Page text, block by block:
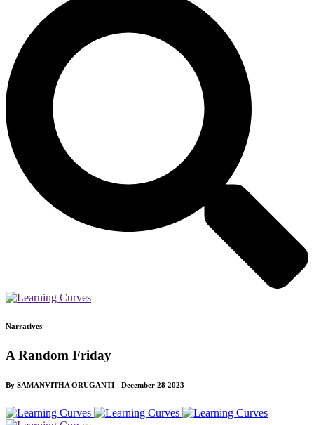
Narratives
A Random Friday
By SAMANVITHA ORUGANTI - December 28 2023